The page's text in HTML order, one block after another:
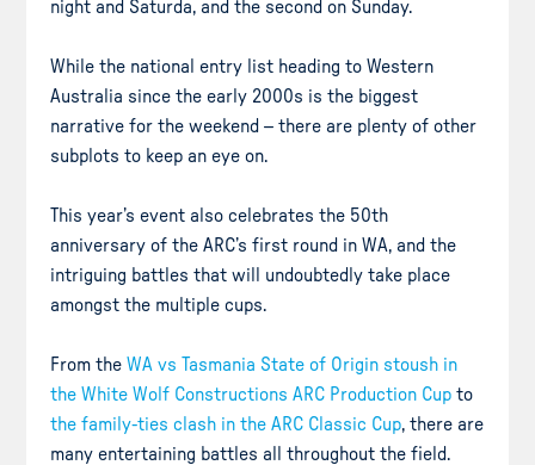
night and Saturda, and the second on Sunday.
While the national entry list heading to Western
Australia since the early 2000s is the biggest
narrative for the weekend – there are plenty of other
subplots to keep an eye on.
This year’s event also celebrates the 50th
anniversary of the ARC’s first round in WA, and the
intriguing battles that will undoubtedly take place
amongst the multiple cups.
From theWA vs Tasmania State of Origin stoush in
the White Wolf Constructions ARC Production Cupto
the family-ties clash in the ARC Classic Cup, there are
many entertaining battles all throughout the field.